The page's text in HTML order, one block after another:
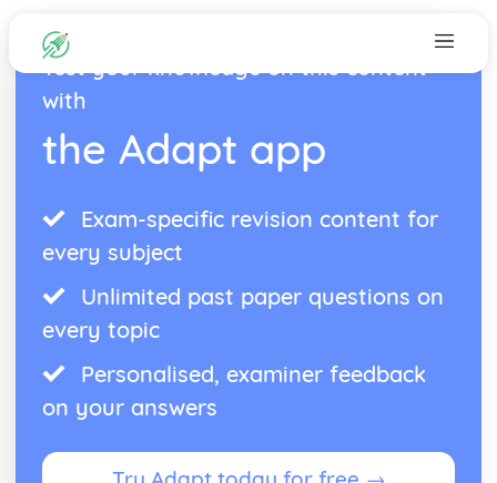
Test your knowledge on this content
with
the Adapt app
Exam-specific revision content for
every subject
Unlimited past paper questions on
every topic
Personalised, examiner feedback
on your answers